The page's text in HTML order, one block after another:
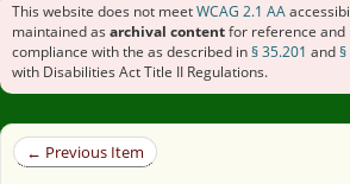
This website does not meetWCAG 2.1 AA
maintained as archival contentfor reference and
compliance with the as described in§ 35.201 and
with Disabilities Act Title II Regulations.
← Previous Item